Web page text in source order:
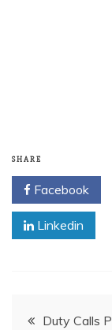
SHARE
Facebook
Linkedin
PostDuty Calls